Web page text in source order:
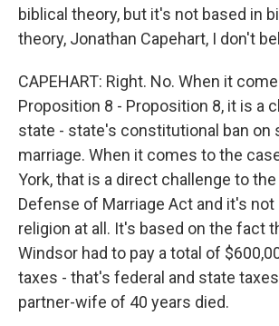
biblical theory, but it's not based in
theory, Jonathan Capehart, I don't
CAPEHART: Right. No. When it
Proposition 8 - Proposition 8, it is a
state - state's constitutional ban on
marriage. When it comes to the
York, that is a direct challenge to
Defense of Marriage Act and it's not
religion at all. It's based on the fact
Windsor had to pay a total of
taxes - that's federal and state
partner-wife of 40 years died.